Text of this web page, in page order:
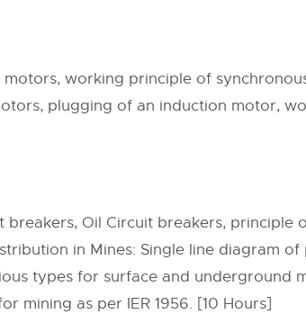
working principle of
plugging of an induction motor,
breakers, Oil Circuit breakers, principle
in Mines: Single line diagram of
types for surface and underground
mining as per IER 1956. [10 Hours]